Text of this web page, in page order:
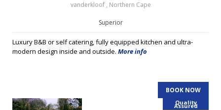
vanderkloof , Northern Cape
Superior
Luxury B&B or self catering, fully equipped kitchen and ultra-
modern design inside and outside. More info
BOOK NOW
Quality
Assured